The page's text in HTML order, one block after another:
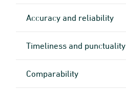
Accuracy and reliability
Timeliness and punctuality
Comparability